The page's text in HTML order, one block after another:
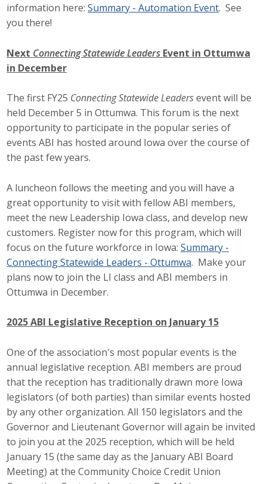
information here:Summary - Automation Event. See
you there!
Next Connecting Statewide Leaders Event in Ottumwa
in December
The first FY25 Connecting Statewide Leadersevent will be
held December 5 in Ottumwa. This forum is the next
opportunity to participate in the popular series of
events ABI has hosted around Iowa over the course of
the past few years.
A luncheon follows the meeting and you will have a
great opportunity to visit with fellow ABI members,
meet the new Leadership Iowa class, and develop new
customers. Register now for this program, which will
focus on the future workforce in Iowa:Summary -
Connecting Statewide Leaders - Ottumwa. Make your
plans now to join the LI class and ABI members in
Ottumwa in December.
2025 ABI Legislative Reception on January 15
One of the association's most popular events is the
annual legislative reception. ABI members are proud
that the reception has traditionally drawn more Iowa
legislators (of both parties) than similar events hosted
by any other organization. All 150 legislators and the
Governor and Lieutenant Governor will again be invited
to join you at the 2025 reception, which will be held
January 15 (the same day as the January ABI Board
Meeting) at the Community Choice Credit Union
Leadership Iowa
Leadership Iowa
Business Horizons
Elevate Iowa